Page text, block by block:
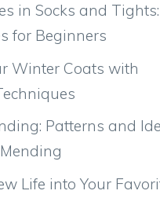
in Socks and
for Beginners
Winter Coats with
Patterns and
Life into Your